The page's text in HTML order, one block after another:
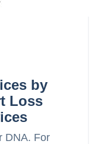
by
Loss
DNA. For